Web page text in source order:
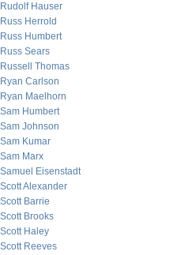
Rudolf Hauser
Russ Herrold
Russ Humbert
Russ Sears
Russell Thomas
Ryan Carlson
Ryan Maelhorn
Sam Humbert
Sam Johnson
Sam Kumar
Sam Marx
Samuel Eisenstadt
Scott Alexander
Scott Barrie
Scott Brooks
Scott Haley
Scott Reeves